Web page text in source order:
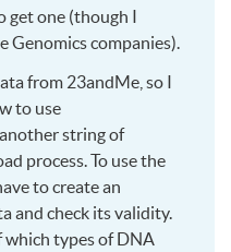
get one (though I
Genomics companies).
from 23andMe, so I
to use
string of
process. To use the
to create an
and check its validity.
which types of DNA